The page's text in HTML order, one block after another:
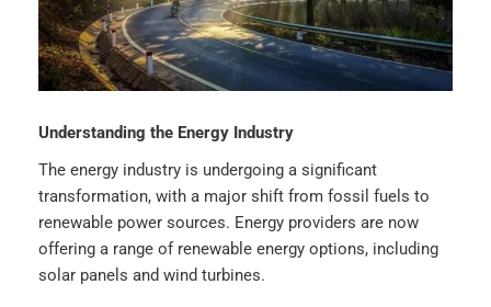
Understanding the Energy Industry
The energy industry is undergoing a significant
transformation, with a major shift from fossil fuels to
renewable power sources. Energy providers are now
offering a range of renewable energy options, including
solar panels and wind turbines.